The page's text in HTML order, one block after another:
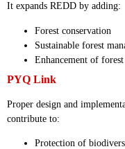
It expands REDD by adding:
Forest conservation
Sustainable forest
Enhancement of
PYQ Link
Proper design and
contribute to:
Protection of